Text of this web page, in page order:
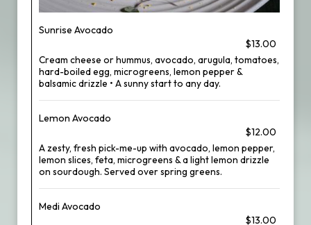
Sunrise Avocado
$13.00
Cream cheese or hummus, avocado, arugula, tomatoes,
hard-boiled egg, microgreens, lemon pepper &
balsamic drizzle • A sunny start to any day.
Lemon Avocado
$12.00
A zesty, fresh pick-me-up with avocado, lemon pepper,
lemon slices, feta, microgreens & a light lemon drizzle
on sourdough. Served over spring greens.
Medi Avocado
$13.00